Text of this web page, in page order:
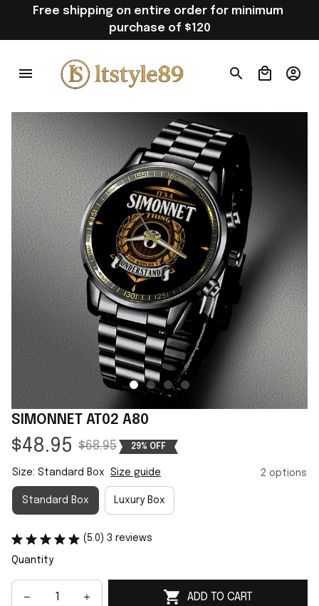
Free shipping on entire order for minimum
purchase of $120
SIMONNET AT02 A80
$48.95 $68.95 29% OFF
Size: Standard Box Size guide 2 options
Standard Box Luxury Box
(5.0) 3 reviews
Quantity
ADD TO CART